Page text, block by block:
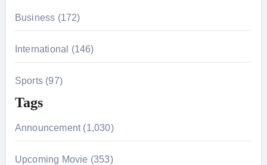
Business (172)
International (146)
Sports (97)
Tags
Announcement (1,030)
Upcoming Movie (353)